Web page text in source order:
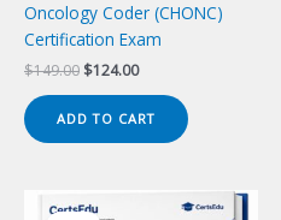
Oncology Coder (CHONC)
Certification Exam
$149.00 Original
$149.00.
$124.00Current
$124.00.
ADD TO CART